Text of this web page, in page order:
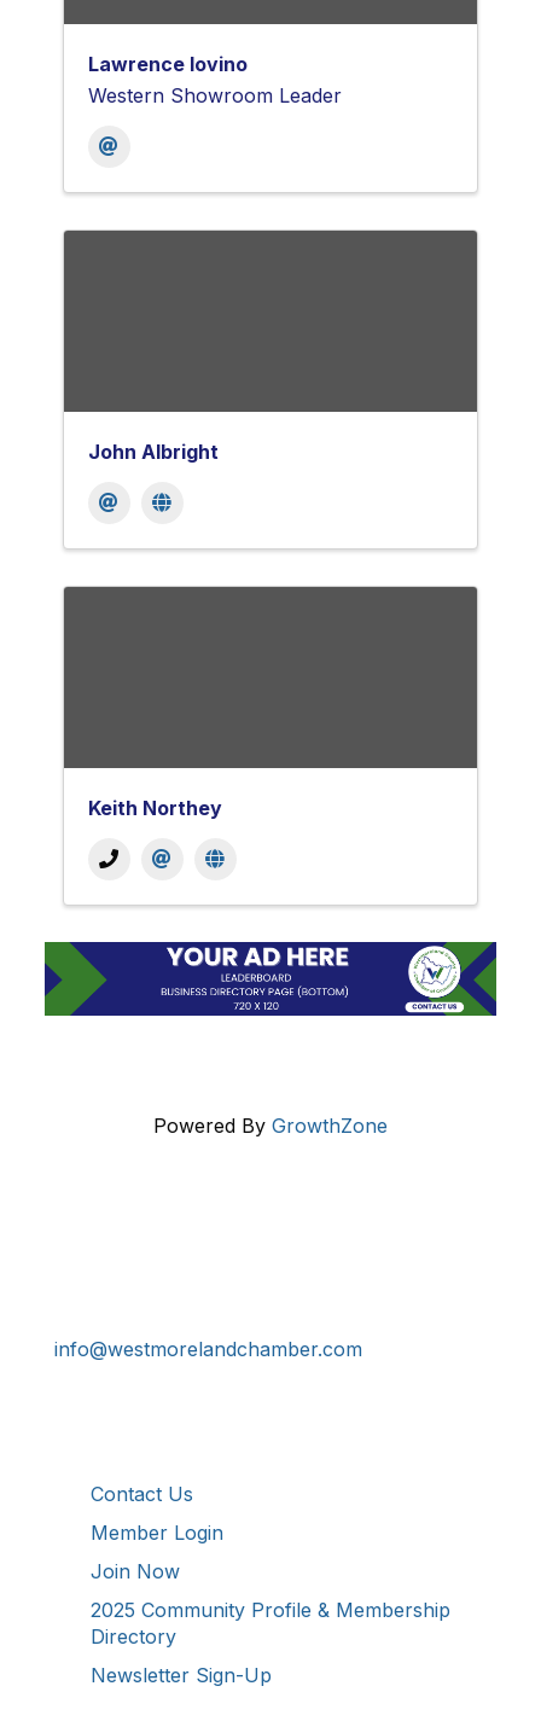
Lawrence Iovino
Western Showroom Leader
John Albright
Keith Northey
Powered By GrowthZone
info@westmorelandchamber.com
Contact Us
Member Login
Join Now
2025 Community Profile & Membership
Directory
Newsletter Sign-Up